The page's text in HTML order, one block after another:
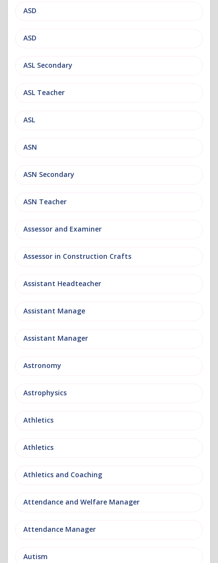
ASD
ASD
ASL Secondary
ASL Teacher
ASL
ASN
ASN Secondary
ASN Teacher
Assessor and Examiner
Assessor in Construction Crafts
Assistant Headteacher
Assistant Manage
Assistant Manager
Astronomy
Astrophysics
Athletics
Athletics
Athletics and Coaching
Attendance and Welfare Manager
Attendance Manager
Autism